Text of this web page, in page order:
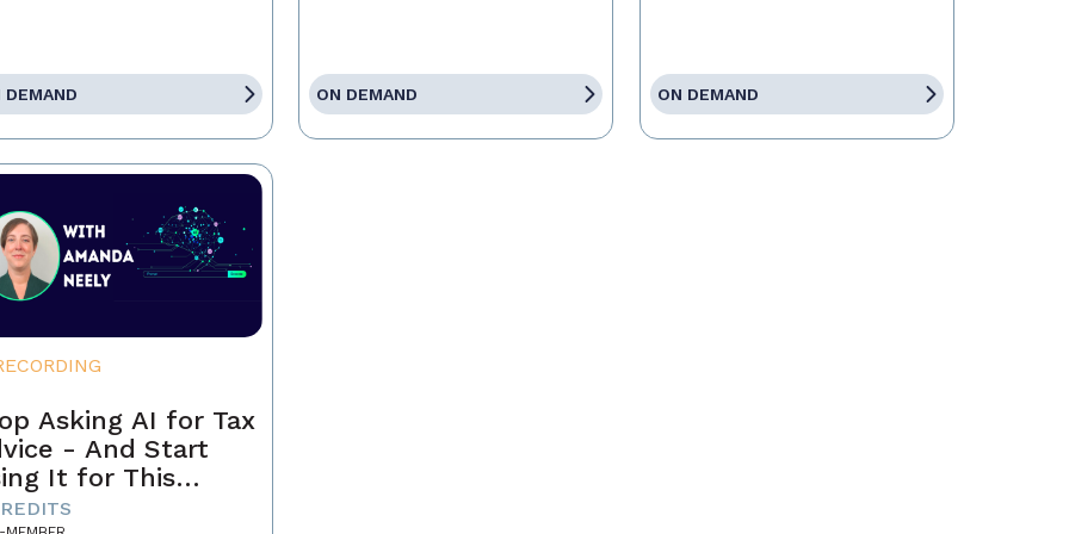
DEMAND ON DEMAND ON DEMAND
Asking AI for Tax
- And Start
It for This